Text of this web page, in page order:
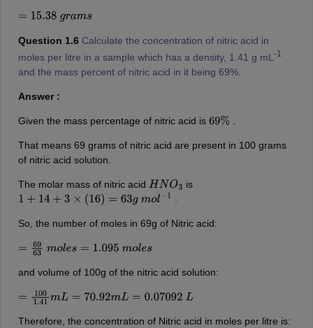
=15.38 g rams
Question 1.6 Calculate the concentration of nitric acid in
moles per litre in a sample which has a density, 1.41 g mL -1
and the mass percent of nitric acid in it being 69%.
Answer :
Given the mass percentage of nitric acid is 69%
That means 69 grams of nitric acid are present in 100 grams
of nitric acid solution.
The molar mass of nitric acid HNO3
is
1+14+3 ×(16 )= 63g m ol−1
So, the number of moles in 69g of Nitric acid:
=6963 moles= 1.095 moles
and volume of 100g of the nitric acid solution:
=1001.41mL=70.92mL=0.07092 L
Therefore, the concentration of Nitric acid in moles per litre is: